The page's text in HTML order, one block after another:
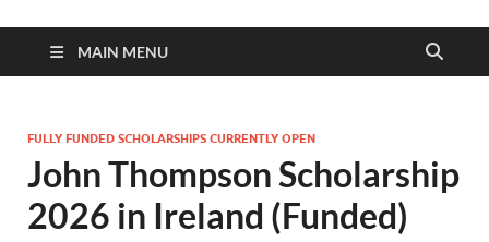
MAIN MENU
FULLY FUNDED SCHOLARSHIPS CURRENTLY OPEN
John Thompson Scholarship
2026 in Ireland (Funded)